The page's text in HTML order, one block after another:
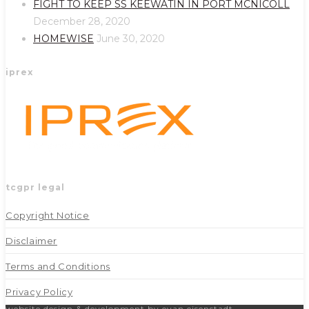
tab
FIGHT TO KEEP SS KEEWATIN IN PORT MCNICOLL
December 28, 2020
HOMEWISE June 30, 2020
iprex
tcgpr legal
Copyright Notice
Disclaimer
Terms and Conditions
Privacy Policy